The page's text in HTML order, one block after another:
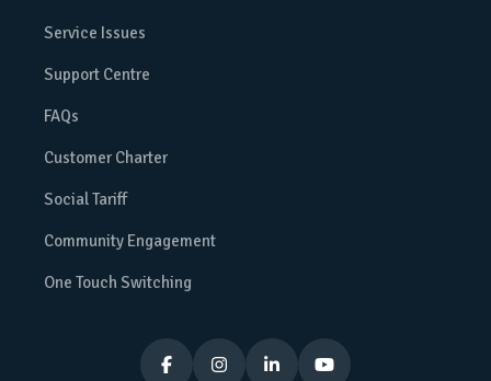
Service Issues
Support Centre
FAQs
Customer Charter
Social Tariff
Community Engagement
One Touch Switching
   